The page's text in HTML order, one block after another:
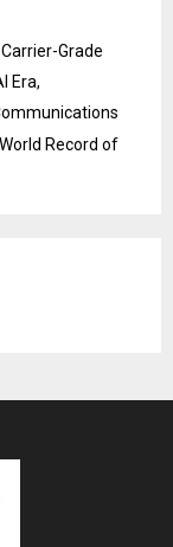
Grade
Era,
Record of